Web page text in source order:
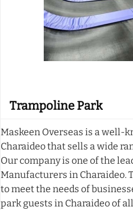
Trampoline Park
Maskeen Overseas is a well-
Charaideo that sells a wide
Our company is one of the
Manufacturers in Charaideo.
to meet the needs of
park guests in Charaideo of